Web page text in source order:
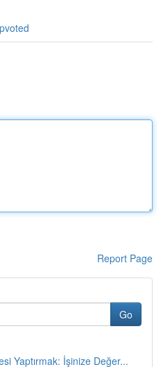
Report Page
Go
Yaptırmak: İşinize Değer...